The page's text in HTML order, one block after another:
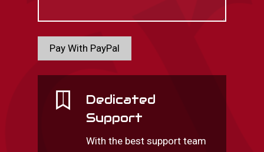
Pay With PayPal
Dedicated
Support
With the best support team